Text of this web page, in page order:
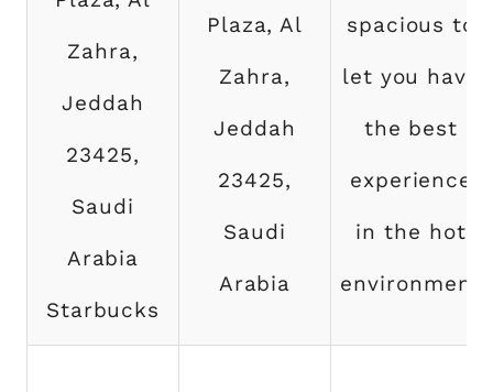
Zahra,
Jeddah
23425,
Saudi
Arabia
Starbucks
Plaza, Al
Zahra,
Jeddah
23425,
Saudi
Arabia
spacious to
let you have
the best
experience
in the hot
environment